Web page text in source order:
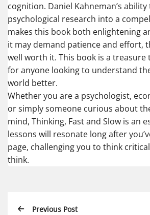
cognition. Daniel Kahneman’s
psychological research into a
makes this book both enlightening
it may demand patience and effort,
well worth it. This book is a treasure
for anyone looking to understand
world better.
Whether you are a psychologist,
or simply someone curious about
mind, Thinking, Fast and Slow is an
lessons will resonate long after
page, challenging you to think
think.
Previous Post